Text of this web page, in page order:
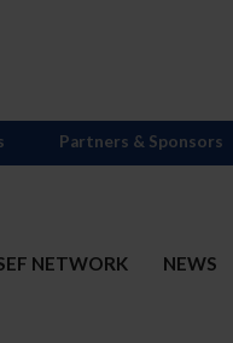
NETWORK NEWS
Partners & Sponsors